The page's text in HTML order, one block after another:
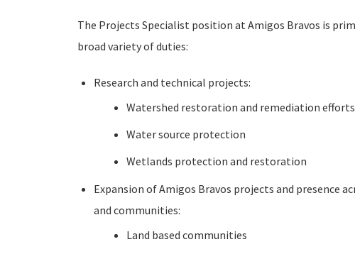
The Projects Specialist position at Amigos Bravos is
broad variety of duties:
Research and technical projects:
Watershed restoration and remediation efforts
Water source protection
Wetlands protection and restoration
Expansion of Amigos Bravos projects and presence
and communities:
Land based communities